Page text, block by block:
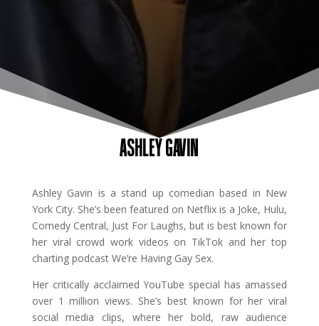
ASHLEY GAVIN
Ashley Gavin is a stand up comedian based in New
York City. She’s been featured on Netflix is a Joke, Hulu,
Comedy Central, Just For Laughs, but is best known for
her viral crowd work videos on TikTok and her top
charting podcast We’re Having Gay Sex.
Her critically acclaimed YouTube special has amassed
over 1 million views. She’s best known for her viral
social media clips, where her bold, raw audience